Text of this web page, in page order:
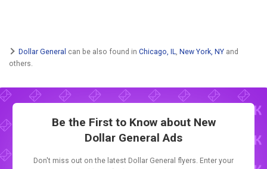
Dollar General can be also found in Chicago, IL New York, NY and
others.
Be the First to Know about New
Dollar General Ads
Don't miss out on the latest Dollar General flyers. Enter your